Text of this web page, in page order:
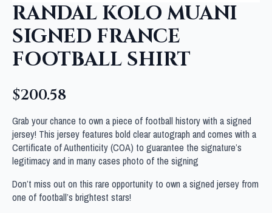
RANDAL KOLO MUANI
SIGNED FRANCE
FOOTBALL SHIRT
$200.58
Grab your chance to own a piece of football history with a signed
jersey! This jersey features bold clear autograph and comes with a
Certificate of Authenticity (COA) to guarantee the signature’s
legitimacy and in many cases photo of the signing
Don’t miss out on this rare opportunity to own a signed jersey from
one of football’s brightest stars!